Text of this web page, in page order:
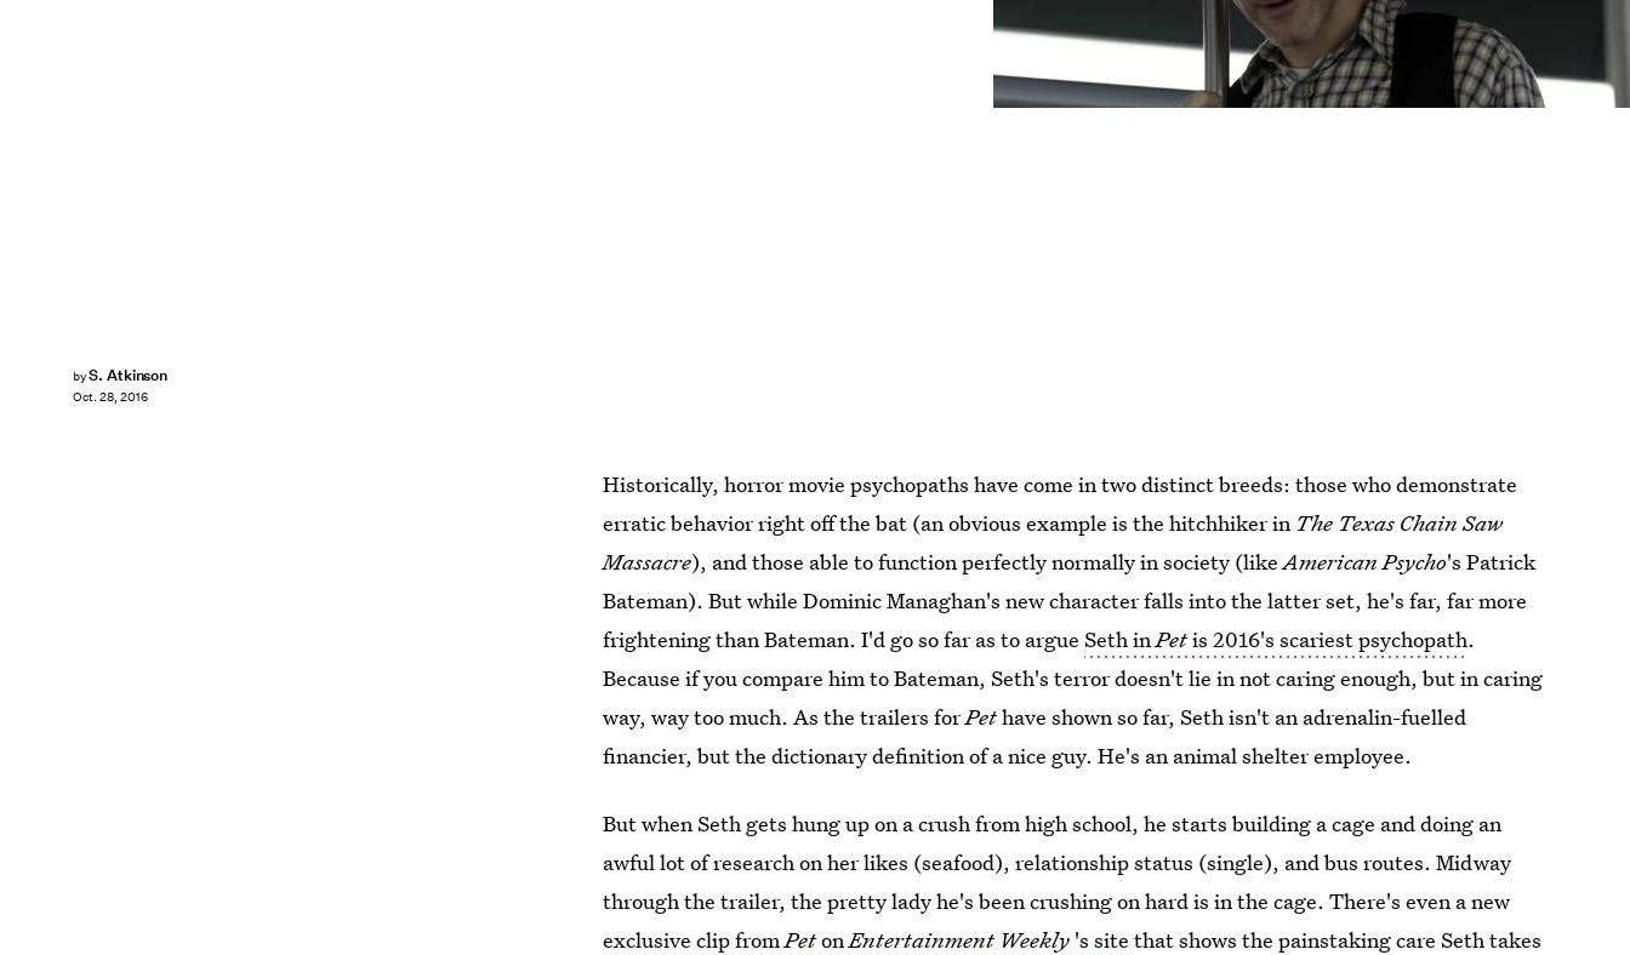
byS. Atkinson
Oct. 28, 2016
Historically, horror movie psychopaths have come in two distinct breeds: those who demonstrate
erratic behavior right off the bat (an obvious example is the hitchhiker in The Texas Chain Saw
Massacre), and those able to function perfectly normally in society (likeAmerican Psycho's Patrick
Bateman). But while Dominic Managhan's new character falls into the latter set, he's far, far more
frightening than Bateman. I'd go so far as to argueSeth inPetis 2016's scariest psychopath.
Because if you compare him to Bateman, Seth's terror doesn't lie in not caring enough, but in caring
way, way too much. As the trailers forPethave shown so far, Seth isn't an adrenalin-fuelled
financier, but the dictionary definition of a nice guy. He's an animal shelter employee.
But when Seth gets hung up on a crush from high school, he starts building a cage and doing an
awful lot of research on her likes (seafood), relationship status (single), and bus routes. Midway
through the trailer, the pretty lady he's been crushing on hard is in the cage. There's even a new
exclusive clip fromPetonEntertainment Weekly 's site that shows the painstaking care Seth takes